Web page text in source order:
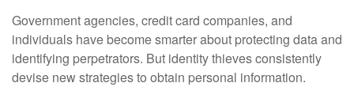
Government agencies, credit card companies, and
individuals have become smarter about protecting data and
identifying perpetrators. But identity thieves consistently
devise new strategies to obtain personal information.